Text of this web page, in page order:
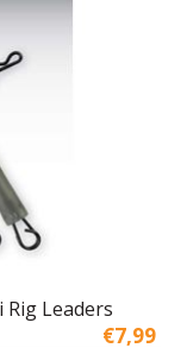
Rig Leaders
€7,99